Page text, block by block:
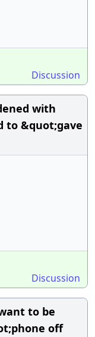
Discussion
with
to &quot;gave
Discussion
to be
off